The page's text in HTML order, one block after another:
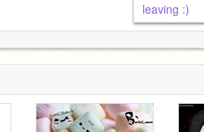
leaving :)